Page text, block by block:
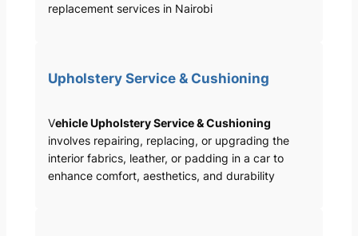
replacement services in Nairobi
Upholstery Service & Cushioning
Vehicle Upholstery Service & Cushioning
involves repairing, replacing, or upgrading the
interior fabrics, leather, or padding in a car to
enhance comfort, aesthetics, and durability